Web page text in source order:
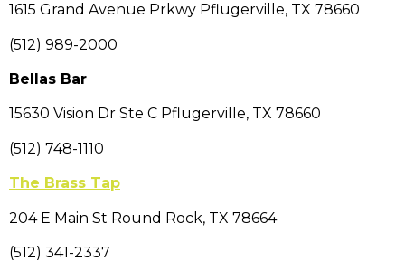
1615 Grand Avenue Prkwy Pflugerville, TX 78660
(512) 989-2000
Bellas Bar
15630 Vision Dr Ste C Pflugerville, TX 78660
(512) 748-1110
The Brass Tap
204 E Main St Round Rock, TX 78664
(512) 341-2337